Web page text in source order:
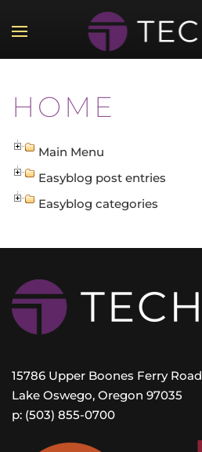
Skip to main content
HOME
Main Menu
Easyblog post entries
Easyblog categories
15786 Upper Boones Ferry Road
Lake Oswego, Oregon 97035
p: (503) 855-0700